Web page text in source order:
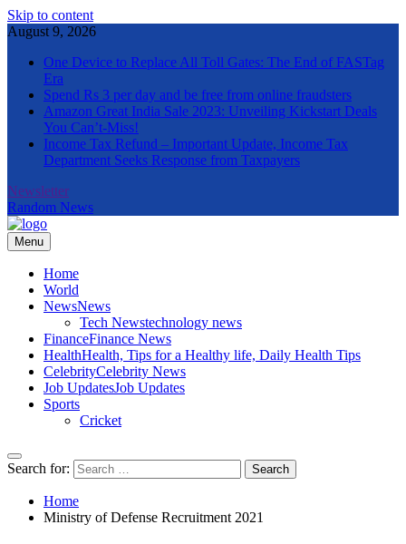
Skip to content
August 9, 2026
One Device to Replace All Toll Gates: The End of FASTag
Era
Spend Rs 3 per day and be free from online fraudsters
Amazon Great India Sale 2023: Unveiling Kickstart Deals
You Can’t-Miss!
Income Tax Refund – Important Update, Income Tax
Department Seeks Response from Taxpayers
Newsletter
Random News
The Informal News
Menu
Home
World
NewsNews
Tech Newstechnology news
FinanceFinance News
HealthHealth, Tips for a Healthy life, Daily Health Tips
CelebrityCelebrity News
Job UpdatesJob Updates
Sports
Cricket
Search for:
Home
Ministry of Defense Recruitment 2021